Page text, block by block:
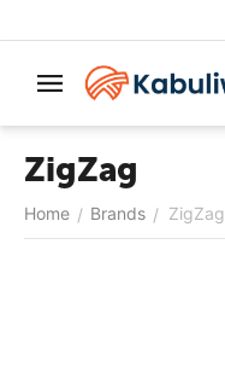
ZigZag
Home / Brands / ZigZag